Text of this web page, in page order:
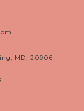
MD, 20906